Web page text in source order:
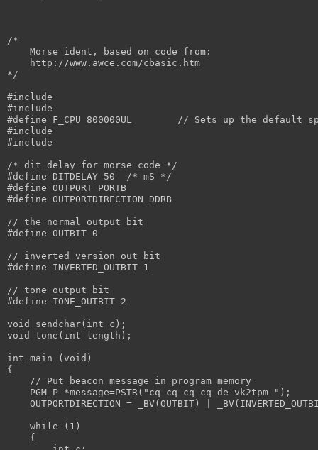
/*
    Morse ident, based on code from:
    http://www.awce.com/cbasic.htm
*/
#include
#include
#define F_CPU 800000UL	      // Sets up the
#include
#include
/* dit delay for morse code */
#define DITDELAY 50  /* mS */
#define OUTPORT PORTB
#define OUTPORTDIRECTION DDRB
// the normal output bit
#define OUTBIT 0
// inverted version out bit
#define INVERTED_OUTBIT 1
// tone output bit
#define TONE_OUTBIT 2
void sendchar(int c);
void tone(int length);
int main (void)
{
    // Put beacon message in program memory
    PGM_P *message=PSTR("cq cq cq cq de vk2tpm ");
OUTPORTDIRECTION = _BV(OUTBIT) |
    while (1)
    {